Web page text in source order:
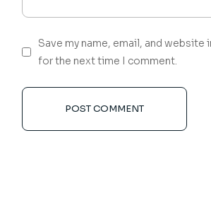
Save my name, email, and website
for the next time I comment.
POST COMMENT